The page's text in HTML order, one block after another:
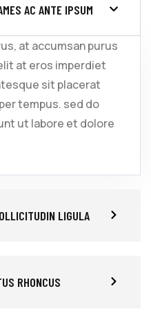
AC ANTE IPSUM
at accumsan purus
at eros imperdiet
sit placerat
tempus. sed do
ut labore et dolore
LIGULA
RHONCUS